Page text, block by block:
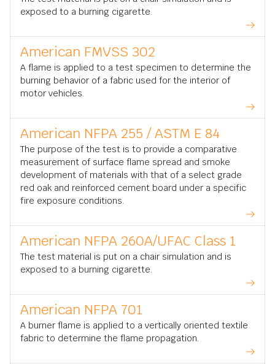
exposed to a burning cigarette.
American FMVSS 302
A flame is applied to a test specimen to determine the
burning behavior of a fabric used for the interior of
motor vehicles.
American NFPA 255 / ASTM E 84
The purpose of the test is to provide a comparative
measurement of surface flame spread and smoke
development of materials with that of a select grade
red oak and reinforced cement board under a specific
fire exposure conditions.
American NFPA 260A/UFAC Class 1
The test material is put on a chair simulation and is
exposed to a burning cigarette.
American NFPA 701
A burner flame is applied to a vertically oriented textile
fabric to determine the flame propagation.